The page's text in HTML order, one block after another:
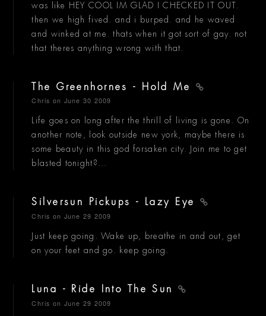
was like HEY COOL IM GLAD I CHECKED IT OUT.
then we high fived. and i burped. and he waved
and winked at me. thats when it got sort of gay. not
that theres anything wrong with that.
The Greenhornes - Hold Me
Chris on June 30 2009
Life goes on long after the thrill of living is gone. On
another note, look outside new york, maybe there is
some beauty in this god forsaken city. Join me to get
blasted tonight?...
Silversun Pickups - Lazy Eye
Chris on June 29 2009
Just keep going. Wake up, breathe in and out, get
on your feet and go. keep going.
Luna - Ride Into The Sun
Chris on June 29 2009